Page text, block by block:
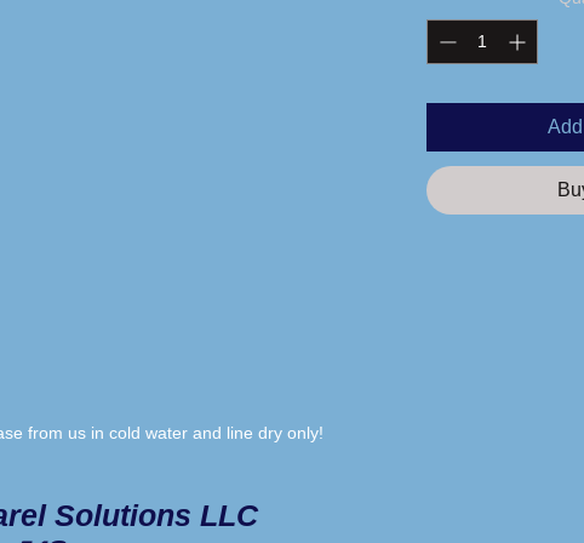
from us in cold water and line dry only!
Solutions LLC